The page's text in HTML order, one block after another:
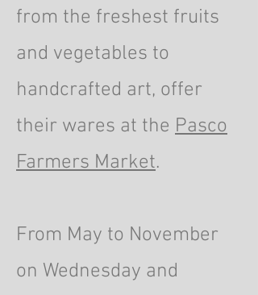
from the freshest fruits
and vegetables to
handcrafted art, offer
their wares at the Pasco
Farmers Market.
From May to November
on Wednesday and